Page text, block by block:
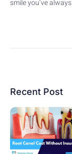
smile you’ve
Recent Post